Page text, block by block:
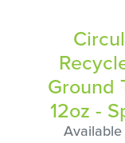
Ground
12oz -